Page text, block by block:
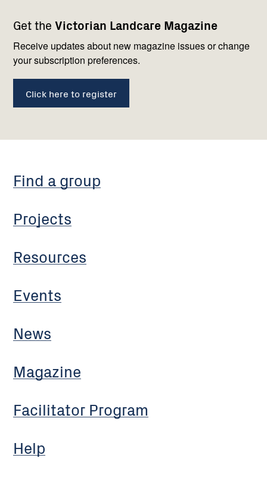
Get the Victorian Landcare Magazine
Receive updates about new magazine issues or change
your subscription preferences.
Click here to register
navigation
Find a group
Projects
Resources
Events
News
Magazine
Facilitator Program
Help
with
us